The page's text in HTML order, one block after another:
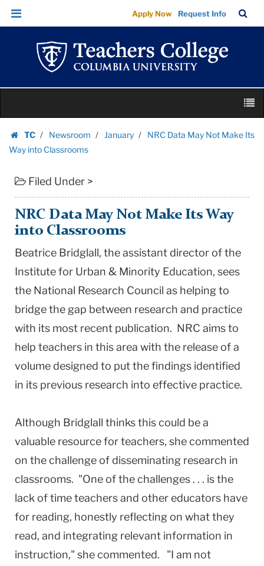
NRC
Data
Its
into
Classrooms
College
Columbia
University
Skip
Skip
navigation
Apply Now Request Info
Bar
content
TC
Homepage
Newsroom January
NRC Data May Not Make Its
Way into Classrooms
Filed Under >
NRC Data May Not Make Its Way
into Classrooms
Beatrice Bridglall, the assistant director of the
Institute for Urban & Minority Education, sees
the National Research Council as helping to
bridge the gap between research and practice
with its most recent publication. NRC aims to
help teachers in this area with the release of a
volume designed to put the findings identified
in its previous research into effective practice.
Although Bridglall thinks this could be a
valuable resource for teachers, she commented
on the challenge of disseminating research in
classrooms. "One of the challenges . . . is the
lack of time teachers and other educators have
for reading, honestly reflecting on what they
read, and integrating relevant information in
instruction," she commented. "I am not